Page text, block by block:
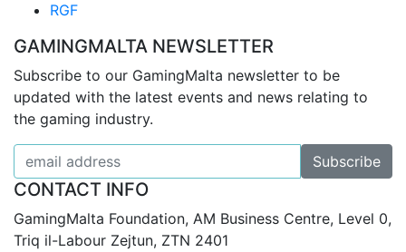
RGF
GAMINGMALTA NEWSLETTER
Subscribe to our GamingMalta newsletter to be
updated with the latest events and news relating to
the gaming industry.
CONTACT INFO
GamingMalta Foundation, AM Business Centre, Level 0,
Triq il-Labour Zejtun, ZTN 2401